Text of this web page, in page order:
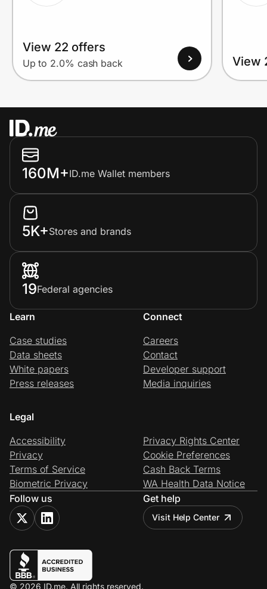
View 22 offers
Up to 2.0% cash back View
160M+ID.me Wallet members
5K+Stores and brands
19Federal agencies
Learn
Case studies
Data sheets
White papers
Press releases
Connect
Careers
Contact
Developer support
Media inquiries
Legal
Accessibility
Privacy
Terms of Service
Biometric Privacy
Privacy Rights Center
Cookie Preferences
Cash Back Terms
WA Health Data Notice
Follow us
Get help
Visit Help Center
© 2026 ID.me. All rights reserved.